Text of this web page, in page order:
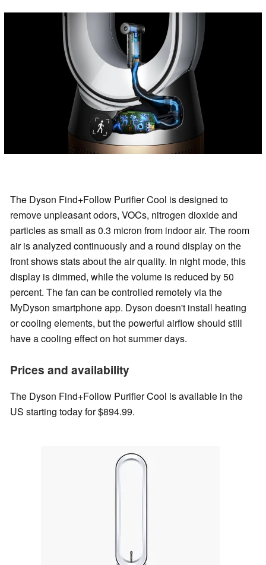
The Dyson Find+Follow Purifier Cool is designed to
remove unpleasant odors, VOCs, nitrogen dioxide and
particles as small as 0.3 micron from indoor air. The room
air is analyzed continuously and a round display on the
front shows stats about the air quality. In night mode, this
display is dimmed, while the volume is reduced by 50
percent. The fan can be controlled remotely via the
MyDyson smartphone app. Dyson doesn't install heating
or cooling elements, but the powerful airflow should still
have a cooling effect on hot summer days.
Prices and availability
The Dyson Find+Follow Purifier Cool is available in the
US starting today for $894.99.